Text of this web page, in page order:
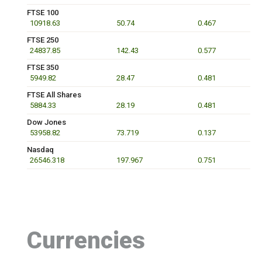
FTSE 100
10918.63
50.74
0.467
FTSE 250
24837.85
142.43
0.577
FTSE 350
5949.82
28.47
0.481
FTSE All Shares
5884.33
28.19
0.481
Dow Jones
53958.82
73.719
0.137
Nasdaq
26546.318
197.967 0.751
Currencies